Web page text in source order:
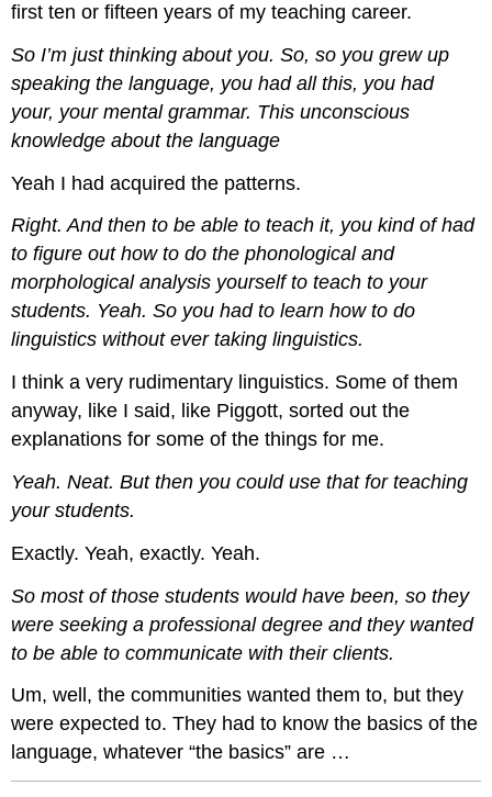
first ten or fifteen years of my teaching career.
So I’m just thinking about you. So, so you grew up
speaking the language, you had all this, you had
your, your mental grammar. This unconscious
knowledge about the language
Yeah I had acquired the patterns.
Right. And then to be able to teach it, you kind of had
to figure out how to do the phonological and
morphological analysis yourself to teach to your
students. Yeah. So you had to learn how to do
linguistics without ever taking linguistics.
I think a very rudimentary linguistics. Some of them
anyway, like I said, like Piggott, sorted out the
explanations for some of the things for me.
Yeah. Neat. But then you could use that for teaching
your students.
Exactly. Yeah, exactly. Yeah.
So most of those students would have been, so they
were seeking a professional degree and they wanted
to be able to communicate with their clients.
Um, well, the communities wanted them to, but they
were expected to. They had to know the basics of the
language, whatever “the basics” are …